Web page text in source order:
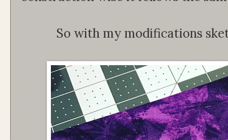
So with my modifications